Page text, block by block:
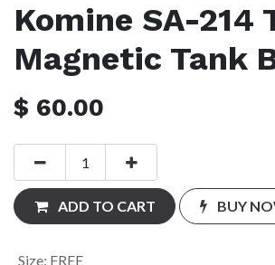
Komine SA-214
Magnetic Tank
$ 60.00
ADD TO CART BUY
Size: FREE